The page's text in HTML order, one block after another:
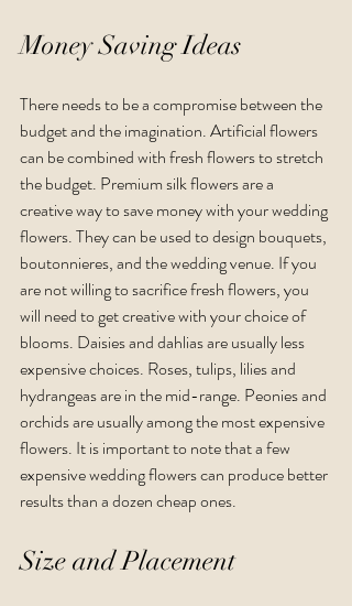
Money Saving Ideas
There needs to be a compromise between the
budget and the imagination. Artificial flowers
can be combined with fresh flowers to stretch
the budget. Premium silk flowers are a
creative way to save money with your wedding
flowers. They can be used to design bouquets,
boutonnieres, and the wedding venue. If you
are not willing to sacrifice fresh flowers, you
will need to get creative with your choice of
blooms. Daisies and dahlias are usually less
expensive choices. Roses, tulips, lilies and
hydrangeas are in the mid-range. Peonies and
orchids are usually among the most expensive
flowers. It is important to note that a few
expensive wedding flowers can produce better
results than a dozen cheap ones.
Size and Placement